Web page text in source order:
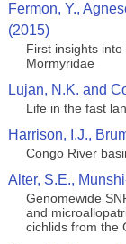
Fermon, Y.,
(2015)
First insights
Mormyridae
Lujan, N.K. and
Life in the fast
Harrison, I.J.,
Congo River
Alter, S.E.,
Genomewide
and
cichlids from the